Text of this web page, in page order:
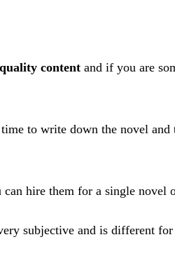
content and if you are
to write down the novel
hire them for a single novel
subjective and is different